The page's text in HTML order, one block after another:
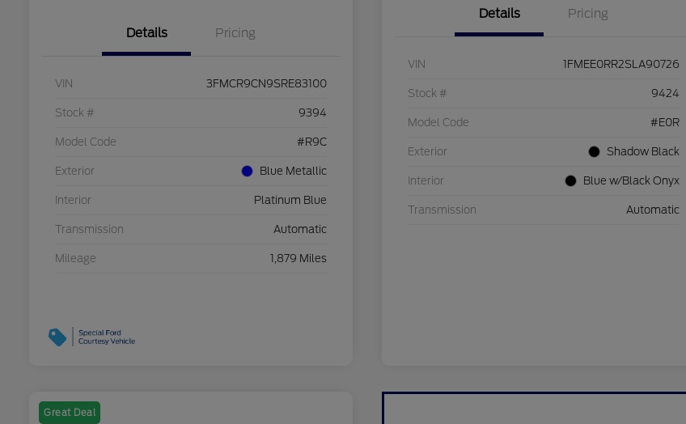
Details Pricing
VIN 3FMCR9CN9SRE83100
Stock # 9394
Model Code #R9C
Exterior Blue Metallic
Interior Platinum Blue
Transmission Automatic
Mileage 1,879 Miles
Details Pricing
VIN 1FMEE0RR2SLA90726
Stock # 9424
Model Code #E0R
Exterior Shadow Black
Interior Blue w/Black Onyx
Transmission Automatic
Great Deal